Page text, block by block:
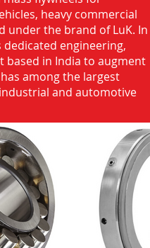
heavy commercial
under the brand of LuK. In
engineering,
based in India to augment
among the largest
and automotive